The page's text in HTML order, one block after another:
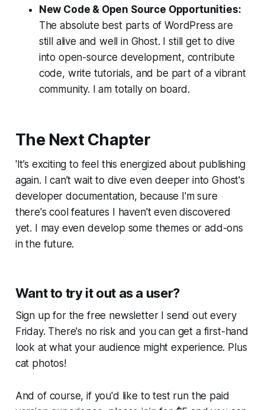
New Code & Open Source Opportunities:
The absolute best parts of WordPress are
still alive and well in Ghost. I still get to dive
into open-source development, contribute
code, write tutorials, and be part of a vibrant
community. I am totally on board.
The Next Chapter
'It’s exciting to feel this energized about publishing
again. I can’t wait to dive even deeper into Ghost's
developer documentation, because I'm sure
there's cool features I haven't even discovered
yet. I may even develop some themes or add-ons
in the future.
Want to try it out as a user?
Sign up for the free newsletter I send out every
Friday. There's no risk and you can get a first-hand
look at what your audience might experience. Plus
cat photos!
And of course, if you'd like to test run the paid